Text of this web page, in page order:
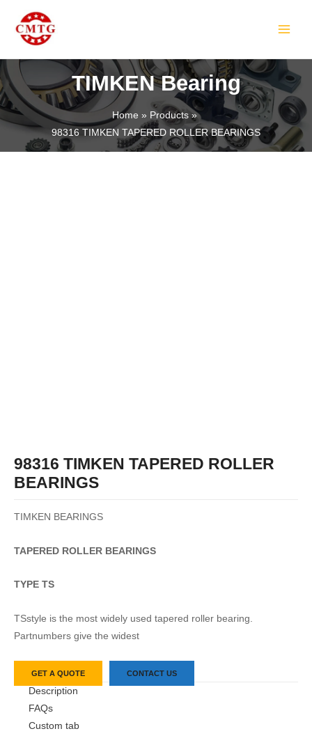
content
TIMKEN Bearing
Home
Products
98316 TIMKEN TAPERED ROLLER BEARINGS
98316 TIMKEN TAPERED ROLLER
BEARINGS
TIMKEN BEARINGS
TAPERED ROLLER BEARINGS
TYPE TS
TSstyle is the most widely used tapered roller bearing.
Partnumbers give the widest
GET A QUOTE CONTACT US
Description
FAQs
Custom tab